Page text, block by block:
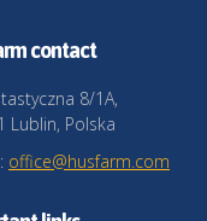
contact
8/1A,
Lublin, Polska
office@husfarm.com